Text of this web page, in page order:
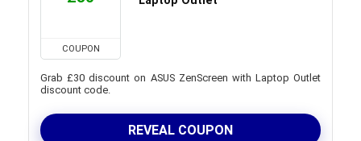
COUPON
Grab £30 discount on ASUS ZenScreen with Laptop Outlet
discount code.
REVEAL COUPON